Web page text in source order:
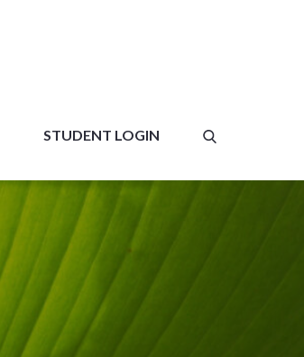
STUDENT LOGIN